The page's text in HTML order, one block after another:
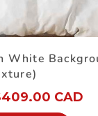
White
409.00 CAD